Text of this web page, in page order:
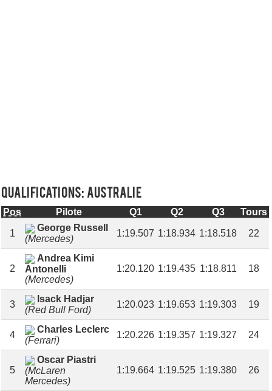
Qualifications: AUSTRALIE
Pos Pilote Q1 Q2 Q3 Tours
1
George Russell
(Mercedes)
1:19.507 1:18.934 1:18.518 22
2
Andrea Kimi
Antonelli
(Mercedes)
1:20.120 1:19.435 1:18.811 18
3
Isack Hadjar
(Red Bull Ford)
1:20.023 1:19.653 1:19.303 19
4
Charles Leclerc
(Ferrari)
1:20.226 1:19.357 1:19.327 24
5
Oscar Piastri
(McLaren
Mercedes)
1:19.664 1:19.525 1:19.380 26